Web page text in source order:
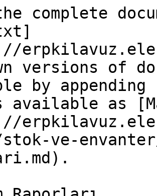
complete
versions of
by
available as
ve-